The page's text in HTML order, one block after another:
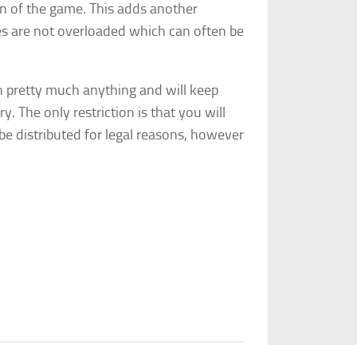
of the game. This adds another
are not overloaded which can often be
pretty much anything and will keep
The only restriction is that you will
distributed for legal reasons, however